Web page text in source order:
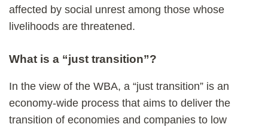
affected by social unrest among those whose
livelihoods are threatened.
What is a “just transition”?
In the view of the WBA, a “just transition” is an
economy-wide process that aims to deliver the
transition of economies and companies to low